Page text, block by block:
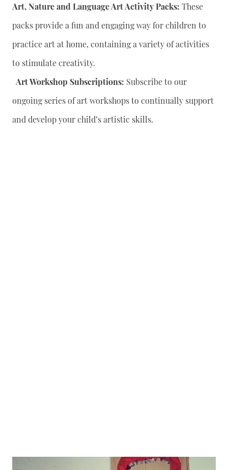
Art, Nature and Language Art Activity Packs: These
packs provide a fun and engaging way for children to
practice art at home, containing a variety of activities
to stimulate creativity.
Art Workshop Subscriptions: Subscribe to our
ongoing series of art workshops to continually support
and develop your child’s artistic skills.